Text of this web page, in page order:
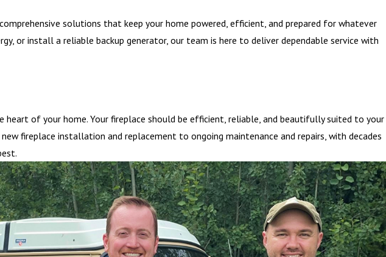
solutions that keep your home powered, efficient, and prepared for whatever
or install a reliable backup generator, our team is here to deliver dependable service with
of your home. Your fireplace should be efficient, reliable, and beautifully suited to your
fireplace installation and replacement to ongoing maintenance and repairs, with decades